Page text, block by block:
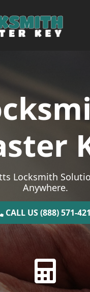
Locksmith
Anywhere.
CALL US (888) 571-